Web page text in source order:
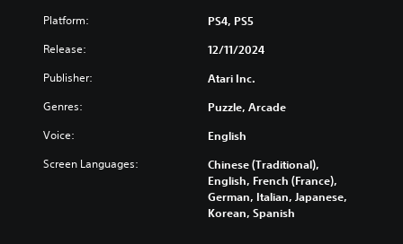
Platform: PS4, PS5
Release: 12/11/2024
Publisher: Atari Inc.
Genres: Puzzle, Arcade
Voice: English
Screen Languages:
Chinese (Traditional),
English, French (France),
German, Italian, Japanese,
Korean, Spanish